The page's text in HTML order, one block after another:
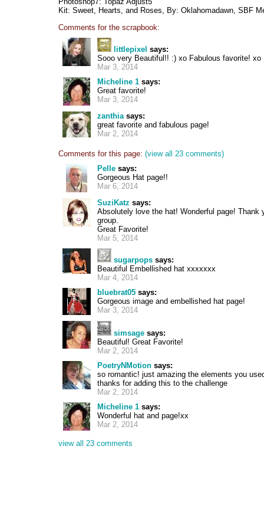
Kit: Sweet, Hearts, and Roses, By: Oklahomadawn, SBF
Comments for the scrapbook:
littlepixel says:
Sooo very Beautiful!! :) xo Fabulous favorite! xo
Mar 3, 2014
Micheline 1 says:
Great favorite!
Mar 3, 2014
zanthiasays:
great favorite and fabulous page!
Mar 2, 2014
Comments for this page: (view all 23 comments)
Pelle says:
Gorgeous Hat page!!
Mar 6, 2014
SuziKatz says:
Absolutely love the hat! Wonderful page!
group.
Great Favorite!
Mar 5, 2014
sugarpops says:
Beautiful Embellished hat xxxxxxx
Mar 4, 2014
bluebrat05 says:
Gorgeous image and embellished hat page!
Mar 3, 2014
simsage says:
Beautiful! Great Favorite!
Mar 2, 2014
PoetryNMotion says:
so romantic! just amazing the elements you
thanks for adding this to the challenge
Mar 2, 2014
Micheline 1 says:
Wonderful hat and page!xx
Mar 2, 2014
view all 23 comments